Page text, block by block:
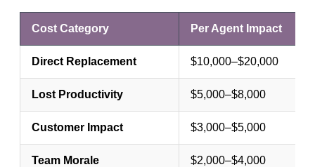
Cost Category Per Agent Impact
Direct Replacement $10,000–$20,000
Lost Productivity $5,000–$8,000
Customer Impact $3,000–$5,000
Team Morale $2,000–$4,000